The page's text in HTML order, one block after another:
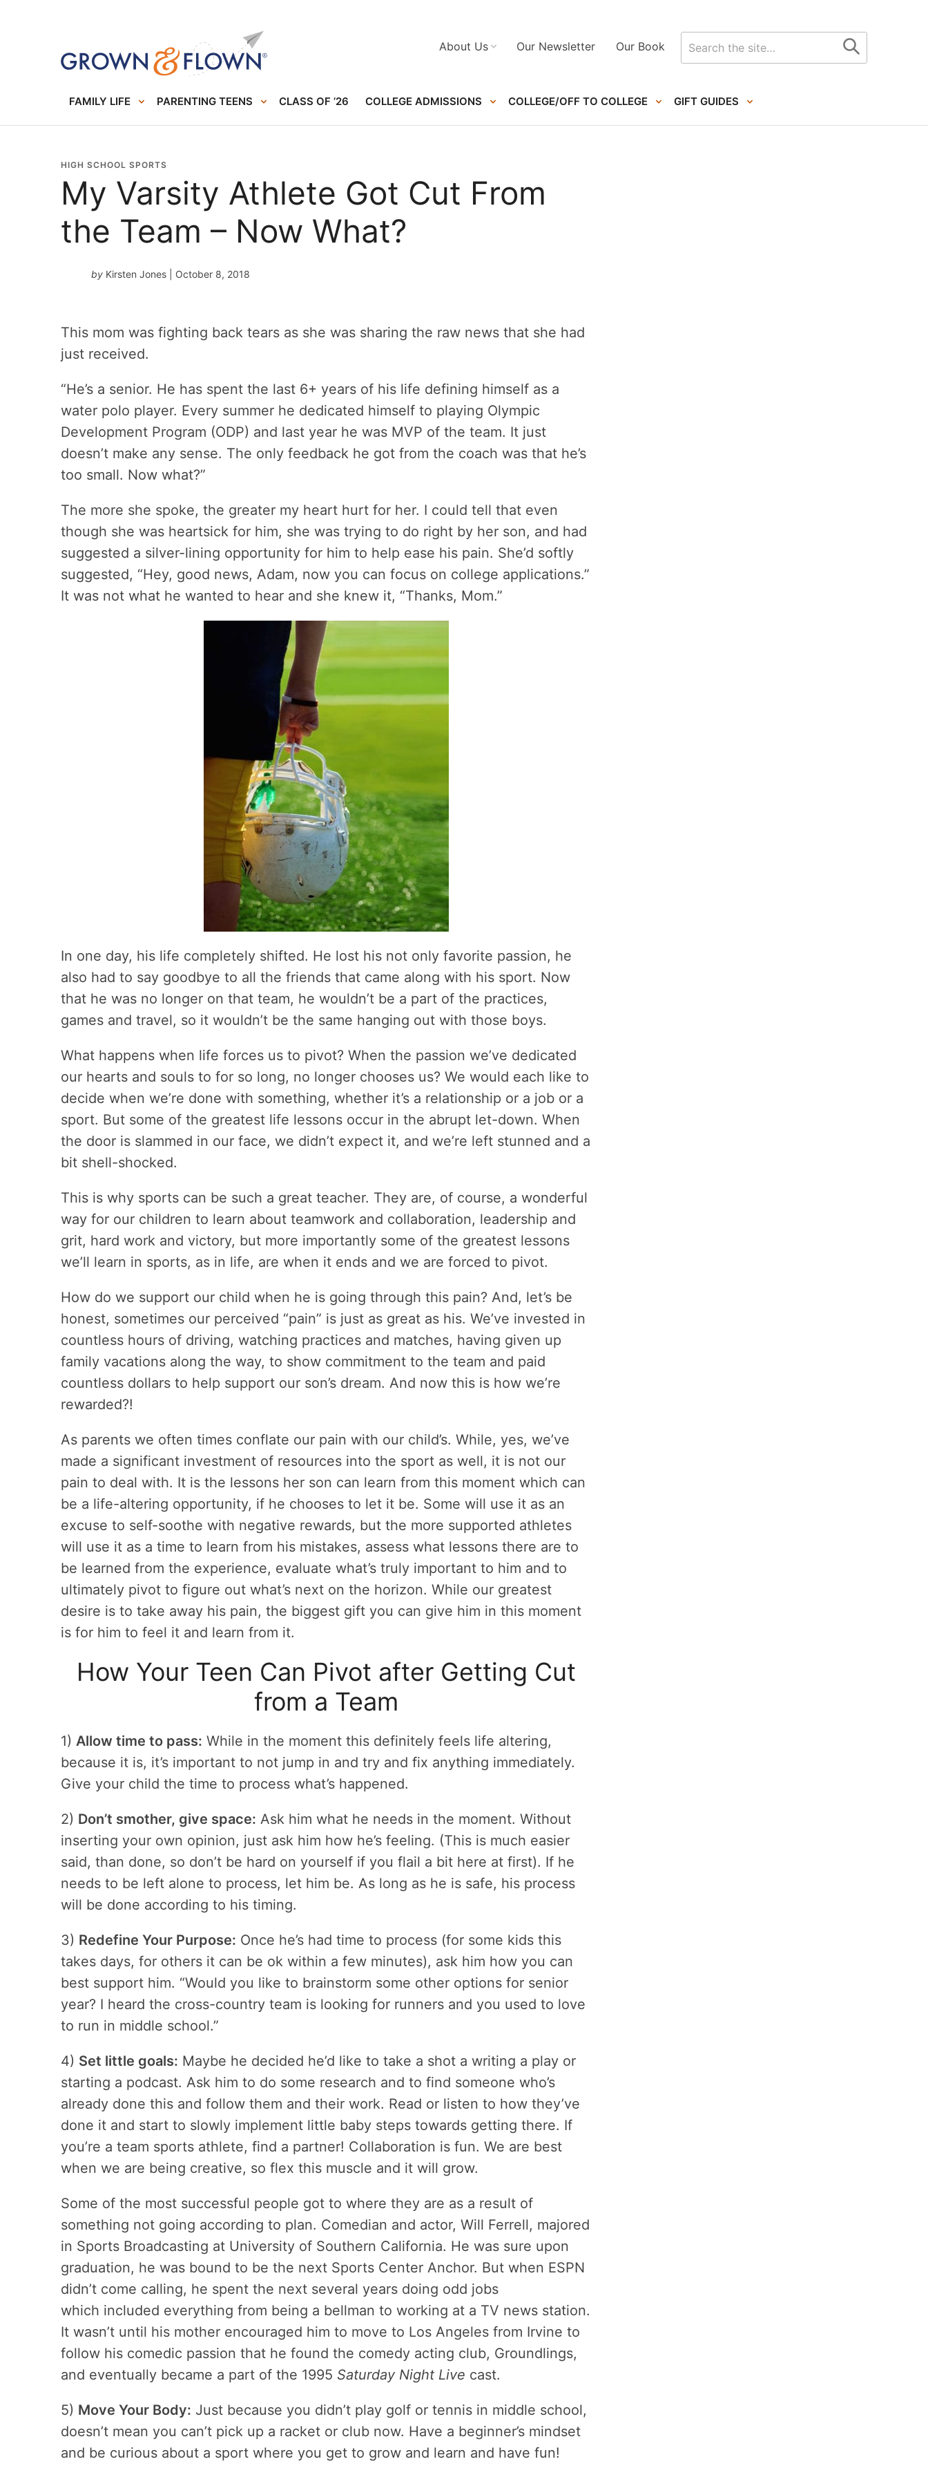
FAMILY LIFE PARENTING TEENS CLASS OF ’26 COLLEGE ADMISSIONS COLLEGE/OFF TO COLLEGE GIFT GUIDES
About Us Our Newsletter Our Book
Search
for
HIGH SCHOOL SPORTS
My Varsity Athlete Got Cut From
the Team – Now What?
by Kirsten Jones | October 8, 2018
This mom was fighting back tears as she was sharing the raw news that she had
just received.
“He’s a senior. He has spent the last 6+ years of his life defining himself as a
water polo player. Every summer he dedicated himself to playing Olympic
Development Program (ODP) and last year he was MVP of the team. It just
doesn’t make any sense. The only feedback he got from the coach was that he’s
too small. Now what?”
The more she spoke, the greater my heart hurt for her. I could tell that even
though she was heartsick for him, she was trying to do right by her son, and had
suggested a silver-lining opportunity for him to help ease his pain. She’d softly
suggested, “Hey, good news, Adam, now you can focus on college applications.”
It was not what he wanted to hear and she knew it, “Thanks, Mom.”
In one day, his life completely shifted. He lost his not only favorite passion, he
also had to say goodbye to all the friends that came along with his sport. Now
that he was no longer on that team, he wouldn’t be a part of the practices,
games and travel, so it wouldn’t be the same hanging out with those boys.
What happens when life forces us to pivot? When the passion we’ve dedicated
our hearts and souls to for so long, no longer chooses us? We would each like to
decide when we’re done with something, whether it’s a relationship or a job or a
sport. But some of the greatest life lessons occur in the abrupt let-down. When
the door is slammed in our face, we didn’t expect it, and we’re left stunned and a
bit shell-shocked.
This is why sports can be such a great teacher. They are, of course, a wonderful
way for our children to learn about teamwork and collaboration, leadership and
grit, hard work and victory, but more importantly some of the greatest lessons
we’ll learn in sports, as in life, are when it ends and we are forced to pivot.
How do we support our child when he is going through this pain? And, let’s be
honest, sometimes our perceived “pain” is just as great as his. We’ve invested in
countless hours of driving, watching practices and matches, having given up
family vacations along the way, to show commitment to the team and paid
countless dollars to help support our son’s dream. And now this is how we’re
rewarded?!
As parents we often times conflate our pain with our child’s. While, yes, we’ve
made a significant investment of resources into the sport as well, it is not our
pain to deal with. It is the lessons her son can learn from this moment which can
be a life-altering opportunity, if he chooses to let it be. Some will use it as an
excuse to self-soothe with negative rewards, but the more supported athletes
will use it as a time to learn from his mistakes, assess what lessons there are to
be learned from the experience, evaluate what’s truly important to him and to
ultimately pivot to figure out what’s next on the horizon. While our greatest
desire is to take away his pain, the biggest gift you can give him in this moment
is for him to feel it and learn from it.
How Your Teen Can Pivot after Getting Cut
from a Team
1) Allow time to pass: While in the moment this definitely feels life altering,
because it is, it’s important to not jump in and try and fix anything immediately.
Give your child the time to process what’s happened.
2) Don’t smother, give space: Ask him what he needs in the moment. Without
inserting your own opinion, just ask him how he’s feeling. (This is much easier
said, than done, so don’t be hard on yourself if you flail a bit here at first). If he
needs to be left alone to process, let him be. As long as he is safe, his process
will be done according to his timing.
3) Redefine Your Purpose: Once he’s had time to process (for some kids this
takes days, for others it can be ok within a few minutes), ask him how you can
best support him. “Would you like to brainstorm some other options for senior
year? I heard the cross-country team is looking for runners and you used to love
to run in middle school.”
4) Set little goals: Maybe he decided he’d like to take a shot a writing a play or
starting a podcast. Ask him to do some research and to find someone who’s
already done this and follow them and their work. Read or listen to how they’ve
done it and start to slowly implement little baby steps towards getting there. If
you’re a team sports athlete, find a partner! Collaboration is fun. We are best
when we are being creative, so flex this muscle and it will grow.
Some of the most successful people got to where they are as a result of
something not going according to plan. Comedian and actor, Will Ferrell, majored
in Sports Broadcasting at University of Southern California. He was sure upon
graduation, he was bound to be the next Sports Center Anchor. But when ESPN
didn’t come calling, he spent the next several years doing odd jobs
which included everything from being a bellman to working at a TV news station.
It wasn’t until his mother encouraged him to move to Los Angeles from Irvine to
follow his comedic passion that he found the comedy acting club, Groundlings,
and eventually became a part of the 1995 Saturday Night Live cast.
5) Move Your Body: Just because you didn’t play golf or tennis in middle school,
doesn’t mean you can’t pick up a racket or club now. Have a beginner’s mindset
and be curious about a sport where you get to grow and learn and have fun!